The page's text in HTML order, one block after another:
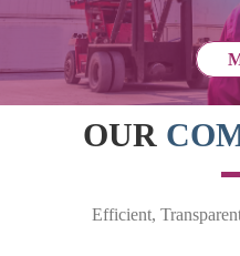
OUR
Efficient,